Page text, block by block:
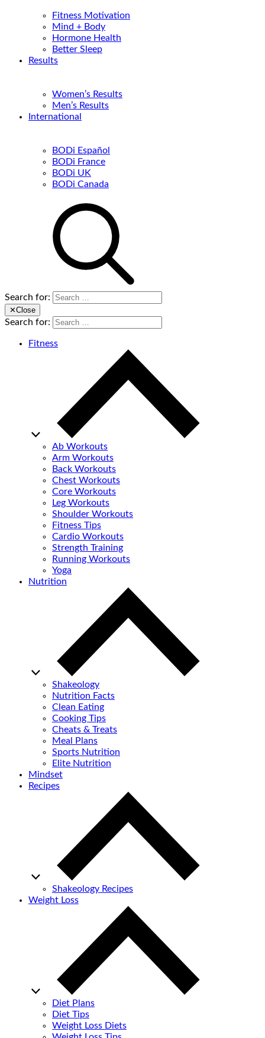
Fitness Motivation
Mind + Body
Hormone Health
Better Sleep
Results
Women’s Results
Men’s Results
International
BODi Español
BODi France
BODi UK
BODi Canada
Search for:
✕Close
Search for:
Fitness
Ab Workouts
Arm Workouts
Back Workouts
Chest Workouts
Core Workouts
Leg Workouts
Shoulder Workouts
Fitness Tips
Cardio Workouts
Strength Training
Running Workouts
Yoga
Nutrition
Shakeology
Nutrition Facts
Clean Eating
Cooking Tips
Cheats & Treats
Meal Plans
Sports Nutrition
Elite Nutrition
Mindset
Recipes
Shakeology Recipes
Weight Loss
Diet Plans
Diet Tips
Weight Loss Diets